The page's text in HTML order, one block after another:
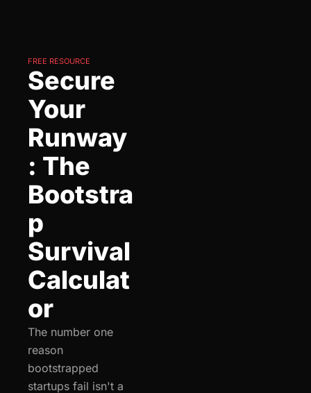
FREE RESOURCE
Secure
Your
Runway
: The
Bootstra
p
Survival
Calculat
or
The number one
reason
bootstrapped
startups fail isn't a